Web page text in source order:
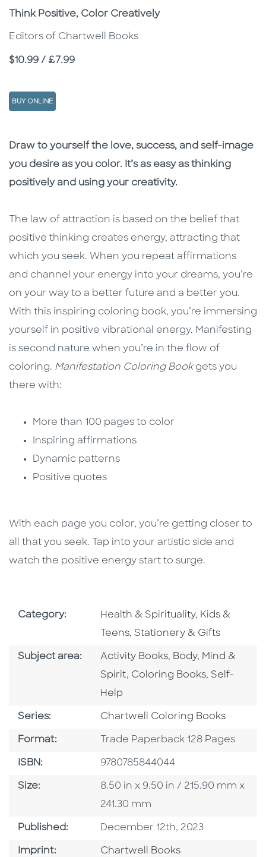
Subtitle
Think Positive, Color Creatively
Editors of Chartwell Books
Price
$10.99 / £7.99
BUY ONLINE
Description
Description
Draw to yourself the love, success, and self-image
you desire as you color. It’s as easy as thinking
positively and using your creativity.
The law of attraction is based on the belief that
positive thinking creates energy, attracting that
which you seek. When you repeat affirmations
and channel your energy into your dreams, you’re
on your way to a better future and a better you.
With this inspiring coloring book, you’re immersing
yourself in positive vibrational energy. Manifesting
is second nature when you’re in the flow of
coloring. Manifestation Coloring Bookgets you
there with:
More than 100 pages to color
Inspiring affirmations
Dynamic patterns
Positive quotes
With each page you color, you’re getting closer to
all that you seek. Tap into your artistic side and
watch the positive energy start to surge.
Category: Go To Subject Area
Health & Spirituality, Go To
Kids &
Teens,Go To Subject Area
Stationery & Gifts
Subject area: Go To Category
Activity Books, Go To Category
Body, Mind &
Spirit, Go To Category
Coloring Books,Go To
Self-
Help
Series: Series
Chartwell Coloring Books
Format: Format
Trade Paperback 128 Pages
ISBN: ISBN
9780785844044
Size: Size
8.50 in x 9.50 in / 215.90 mm x
241.30 mm
Published: Published Date
December 12th, 2023
Imprint: Go To Imprint
Chartwell Books